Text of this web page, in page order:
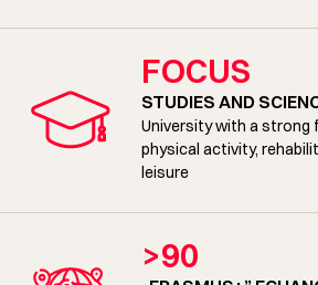
FOCUS
STUDIES AND
University with a strong
physical activity,
leisure
>90